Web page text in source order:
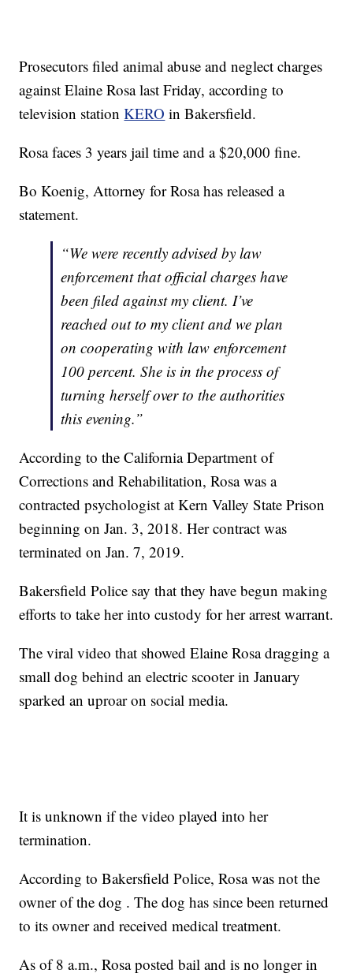
Prosecutors filed animal abuse and neglect charges
against Elaine Rosa last Friday, according to
television stationKERO in Bakersfield.
Rosa faces 3 years jail time and a $20,000 fine.
Bo Koenig, Attorney for Rosa has released a
statement.
“We were recently advised by law
enforcement that official charges have
been filed against my client. I’ve
reached out to my client and we plan
on cooperating with law enforcement
100 percent. She is in the process of
turning herself over to the authorities
this evening.”
According to the California Department of
Corrections and Rehabilitation, Rosa was a
contracted psychologist at Kern Valley State Prison
beginning on Jan. 3, 2018. Her contract was
terminated on Jan. 7, 2019.
Bakersfield Police say that they have begun making
efforts to take her into custody for her arrest warrant.
The viral video that showed Elaine Rosa dragging a
small dog behind an electric scooter in January
sparked an uproar on social media.
It is unknown if the video played into her
termination.
According to Bakersfield Police, Rosa was not the
owner of the dog . The dog has since been returned
to its owner and received medical treatment.
As of 8 a.m., Rosa posted bail and is no longer in